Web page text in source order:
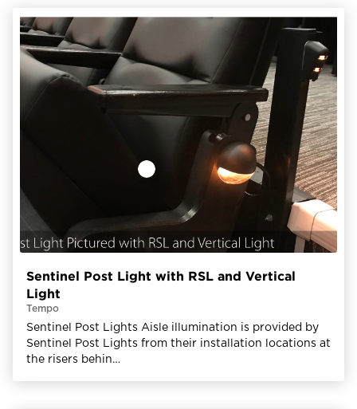
Sentinel Post Light with RSL and Vertical
Light
Tempo
Sentinel Post Lights Aisle illumination is provided by
Sentinel Post Lights from their installation locations at
the risers behin…